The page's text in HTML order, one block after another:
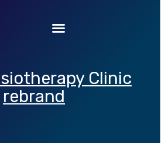
Clinic
rebrand